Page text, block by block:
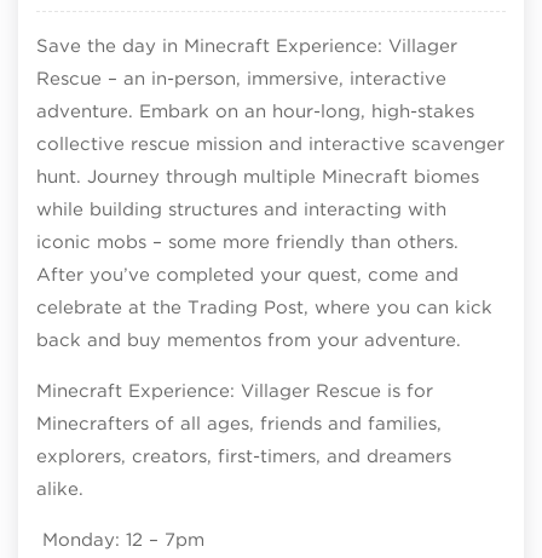
Save the day in Minecraft Experience: Villager
Rescue – an in-person, immersive, interactive
adventure. Embark on an hour-long, high-stakes
collective rescue mission and interactive scavenger
hunt. Journey through multiple Minecraft biomes
while building structures and interacting with
iconic mobs – some more friendly than others.
After you’ve completed your quest, come and
celebrate at the Trading Post, where you can kick
back and buy mementos from your adventure.
Minecraft Experience: Villager Rescue is for
Minecrafters of all ages, friends and families,
explorers, creators, first-timers, and dreamers
alike.
Monday: 12 – 7pm